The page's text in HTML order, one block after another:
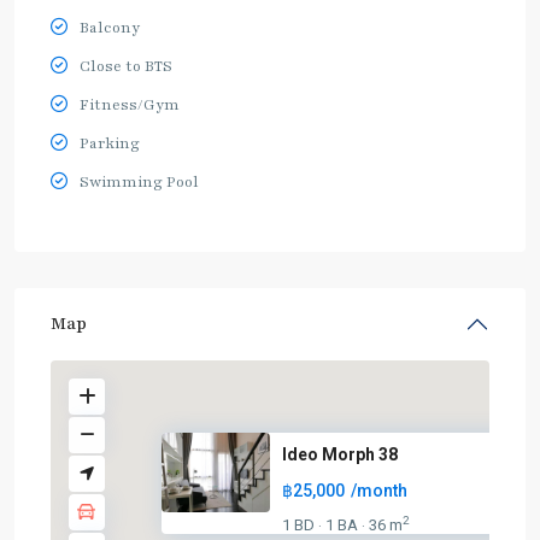
Balcony
Close to BTS
Fitness/Gym
Parking
Swimming Pool
Map
Ideo Morph 38
฿25,000 /month
1 BD · 1 BA · 36 m2